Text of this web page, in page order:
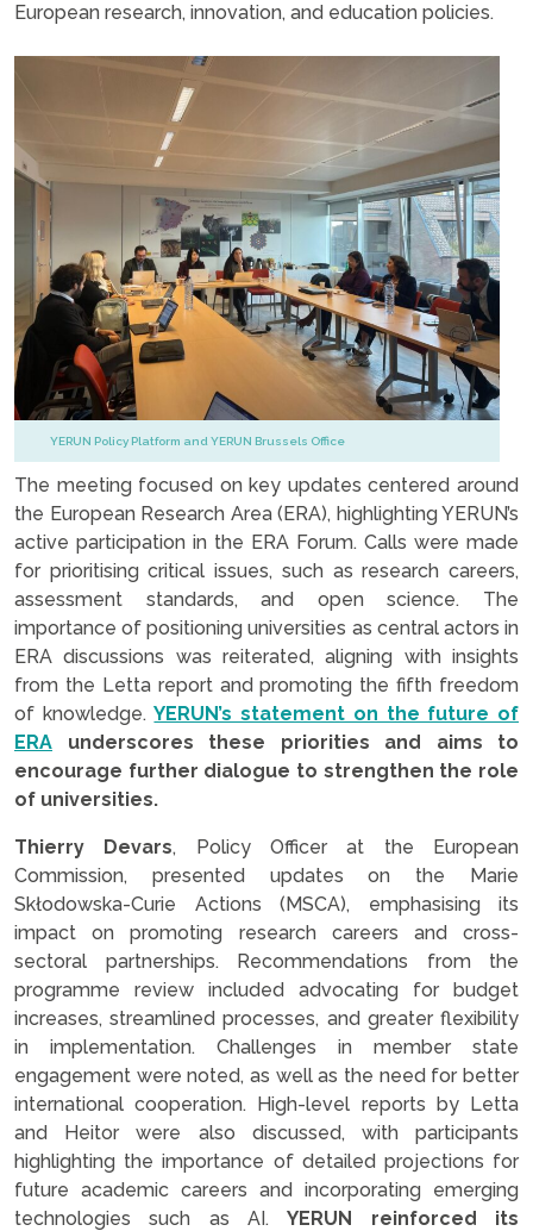
European research, innovation, and education policies.
YERUN Policy Platform and YERUN Brussels Office
The meeting focused on key updates centered around
the European Research Area (ERA), highlighting YERUN’s
active participation in the ERA Forum. Calls were made
for prioritising critical issues, such as research careers,
assessment standards, and open science. The
importance of positioning universities as central actors in
ERA discussions was reiterated, aligning with insights
from the Letta report and promoting the fifth freedom
of knowledge.YERUN’s statement on the future of
ERA underscores these priorities and aims to
encourage further dialogue to strengthen the role
of universities.
Thierry Devars, Policy Officer at the European
Commission, presented updates on the Marie
Skłodowska-Curie Actions (MSCA), emphasising its
impact on promoting research careers and cross-
sectoral partnerships. Recommendations from the
programme review included advocating for budget
increases, streamlined processes, and greater flexibility
in implementation. Challenges in member state
engagement were noted, as well as the need for better
international cooperation. High-level reports by Letta
and Heitor were also discussed, with participants
highlighting the importance of detailed projections for
future academic careers and incorporating emerging
technologies such as AI.YERUN reinforced its